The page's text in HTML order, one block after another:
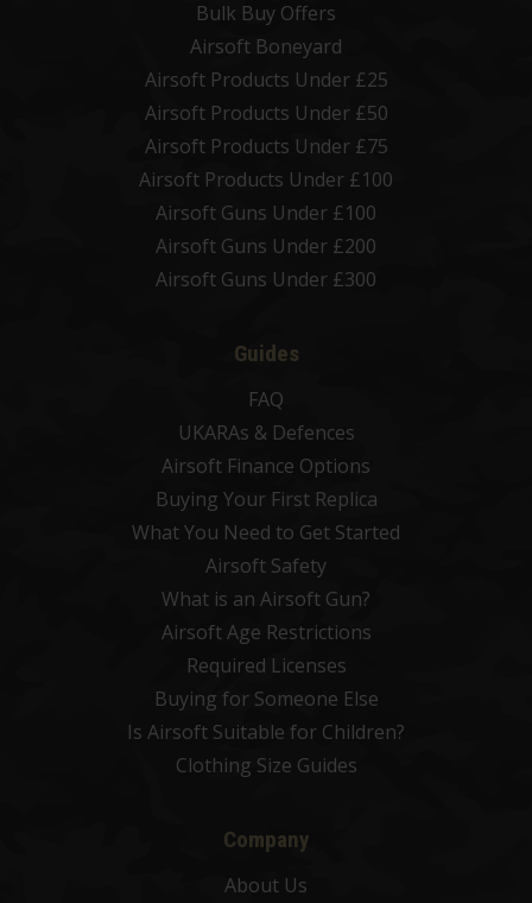
Bulk Buy Offers
Airsoft Boneyard
Airsoft Products Under £25
Airsoft Products Under £50
Airsoft Products Under £75
Airsoft Products Under £100
Airsoft Guns Under £100
Airsoft Guns Under £200
Airsoft Guns Under £300
Guides
FAQ
UKARAs & Defences
Airsoft Finance Options
Buying Your First Replica
What You Need to Get Started
Airsoft Safety
What is an Airsoft Gun?
Airsoft Age Restrictions
Required Licenses
Buying for Someone Else
Is Airsoft Suitable for Children?
Clothing Size Guides
Company
About Us